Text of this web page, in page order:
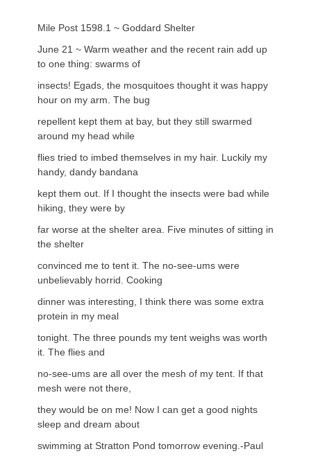
Mile Post 1598.1 ~ Goddard Shelter
June 21 ~ Warm weather and the recent rain add up
to one thing: swarms of
insects! Egads, the mosquitoes thought it was happy
hour on my arm. The bug
repellent kept them at bay, but they still swarmed
around my head while
flies tried to imbed themselves in my hair. Luckily my
handy, dandy bandana
kept them out. If I thought the insects were bad while
hiking, they were by
far worse at the shelter area. Five minutes of sitting in
the shelter
convinced me to tent it. The no-see-ums were
unbelievably horrid. Cooking
dinner was interesting, I think there was some extra
protein in my meal
tonight. The three pounds my tent weighs was worth
it. The flies and
no-see-ums are all over the mesh of my tent. If that
mesh were not there,
they would be on me! Now I can get a good nights
sleep and dream about
swimming at Stratton Pond tomorrow evening.-Paul